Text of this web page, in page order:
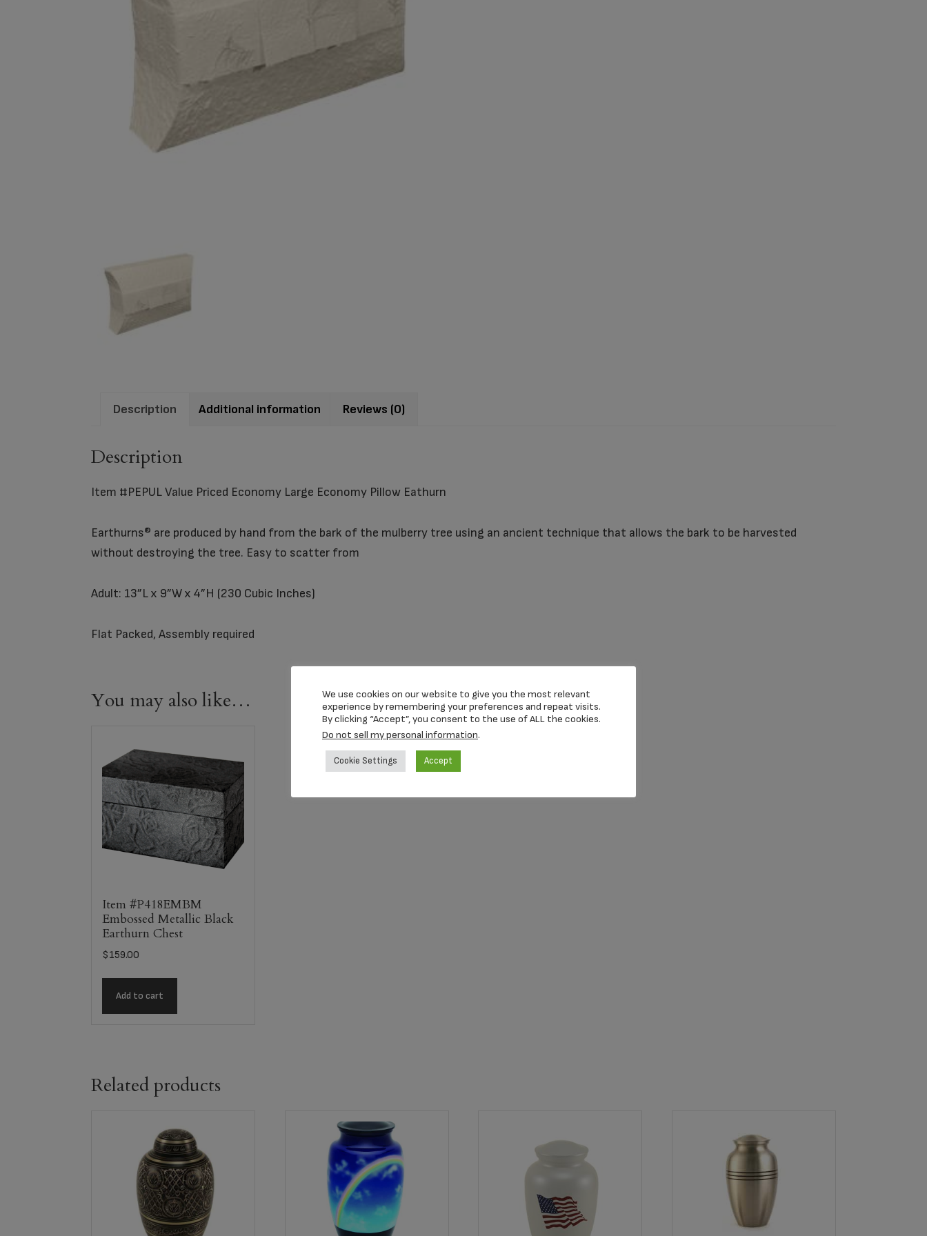
Description Additional information Reviews (0)
Description
Item #PEPUL Value Priced Economy Large Economy Pillow Eathurn
Earthurns® are produced by hand from the bark of the mulberry tree using an ancient technique that allows the bark to be harvested
without destroying the tree. Easy to scatter from
Adult: 13”L x 9”W x 4”H (230 Cubic Inches)
Flat Packed, Assembly required
You may also like…
Item #P418EMBM
Embossed Metallic Black
Earthurn Chest
$159.00
Add to cart
Related products
We use cookies on our website to give you the most relevant
experience by remembering your preferences and repeat visits.
By clicking “Accept”, you consent to the use of ALL the cookies.
Do not sell my personal information.
Cookie Settings Accept